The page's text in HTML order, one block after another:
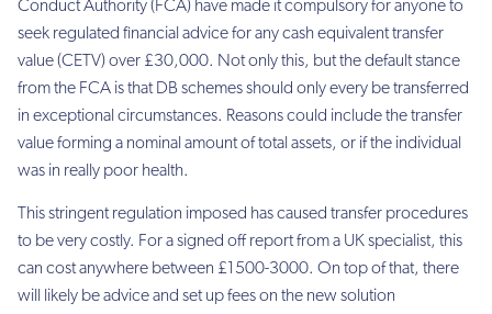
Conduct Authority (FCA) have made it compulsory for anyone to
seek regulated financial advice for any cash equivalent transfer
value (CETV) over £30,000. Not only this, but the default stance
from the FCA is that DB schemes should only every be transferred
in exceptional circumstances. Reasons could include the transfer
value forming a nominal amount of total assets, or if the individual
was in really poor health.
This stringent regulation imposed has caused transfer procedures
to be very costly. For a signed off report from a UK specialist, this
can cost anywhere between £1500-3000. On top of that, there
will likely be advice and set up fees on the new solution